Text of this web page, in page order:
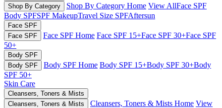
Shop By Category
Shop By Category Home View AllFace SPF
Body SPFSPF MakeupTravel Size SPFAftersun
Face SPF
Face SPF
Face SPF Home Face SPF 15+Face SPF 30+Face SPF
50+
Body SPF
Body SPF
Body SPF Home Body SPF 15+Body SPF 30+Body
SPF 50+
Skin Care
Cleansers, Toners & Mists
Cleansers, Toners & Mists
Cleansers, Toners & Mists Home View